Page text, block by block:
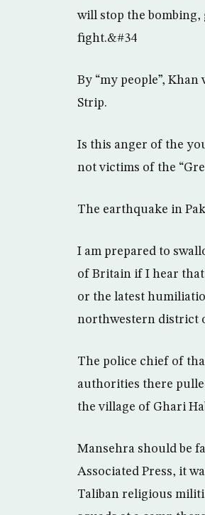
will stop the
fight.&#34
By “my people”,
Strip.
Is this anger of the
not victims of the
The earthquake in
I am prepared to
of Britain if I hear
or the latest
northwestern district
The police chief of
authorities there
the village of Ghari
Mansehra should be
Associated Press, it
Taliban religious